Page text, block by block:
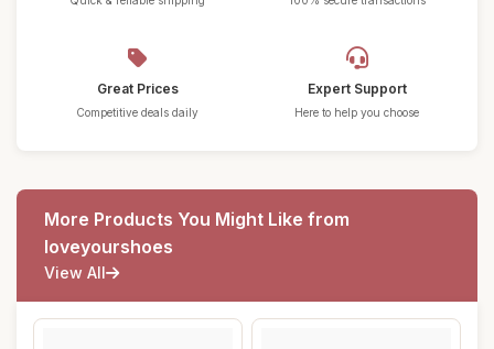
Great Prices
Competitive deals daily
Expert Support
Here to help you choose
More Products You Might Like from
loveyourshoes
View All